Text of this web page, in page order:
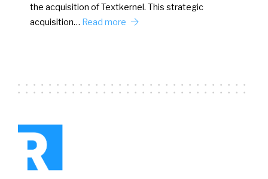
the acquisition of Textkernel. This strategic
acquisition… Read more